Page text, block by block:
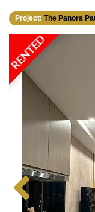
Project: The Panora
RENTED